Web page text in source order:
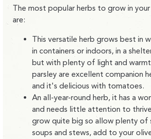
The most popular herbs to grow in
are:
This versatile herb grows best in
in containers or indoors, in a
but with plenty of light and
parsley are excellent companion
and it's delicious with tomatoes.
An all-year-round herb, it has a
and needs little attention to
grow quite big so allow plenty of
soups and stews, add to your